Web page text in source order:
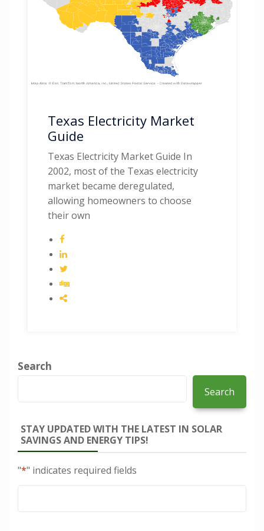
Texas Electricity Market
Guide
Texas Electricity Market Guide In
2002, most of the Texas electricity
market became deregulated,
allowing homeowners to choose
their own
Search
Search
STAY UPDATED WITH THE LATEST IN SOLAR
SAVINGS AND ENERGY TIPS!
"*" indicates required fields
Email*